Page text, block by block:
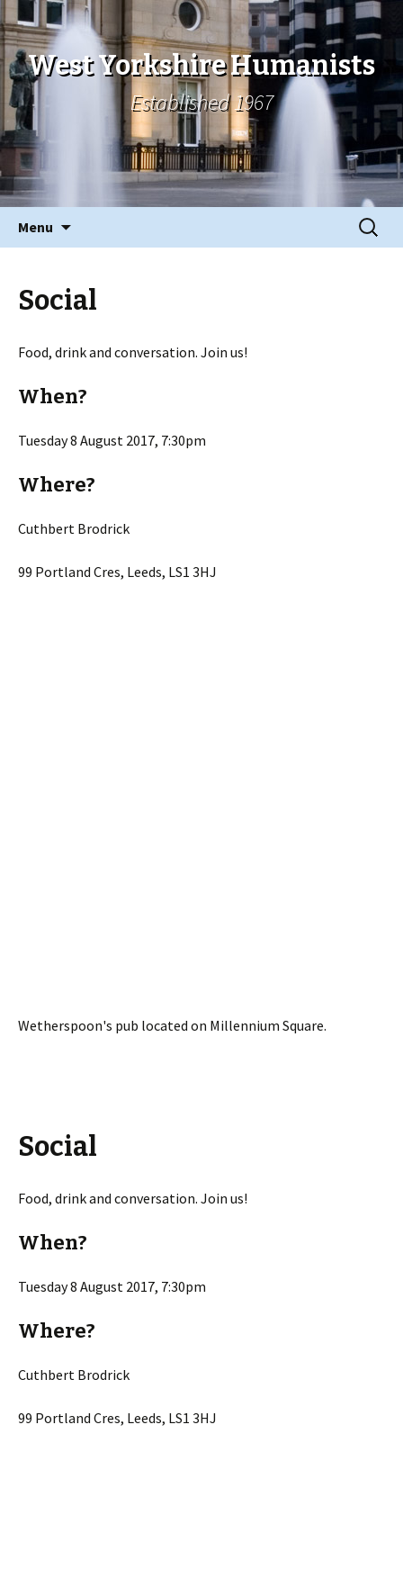
West Yorkshire Humanists
Established 1967
Menu
Search
for:
Social
Food, drink and conversation. Join us!
When?
Tuesday 8 August 2017, 7:30pm
Where?
Cuthbert Brodrick
99 Portland Cres, Leeds, LS1 3HJ
Wetherspoon's pub located on Millennium Square.
Social
Food, drink and conversation. Join us!
When?
Tuesday 8 August 2017, 7:30pm
Where?
Cuthbert Brodrick
99 Portland Cres, Leeds, LS1 3HJ